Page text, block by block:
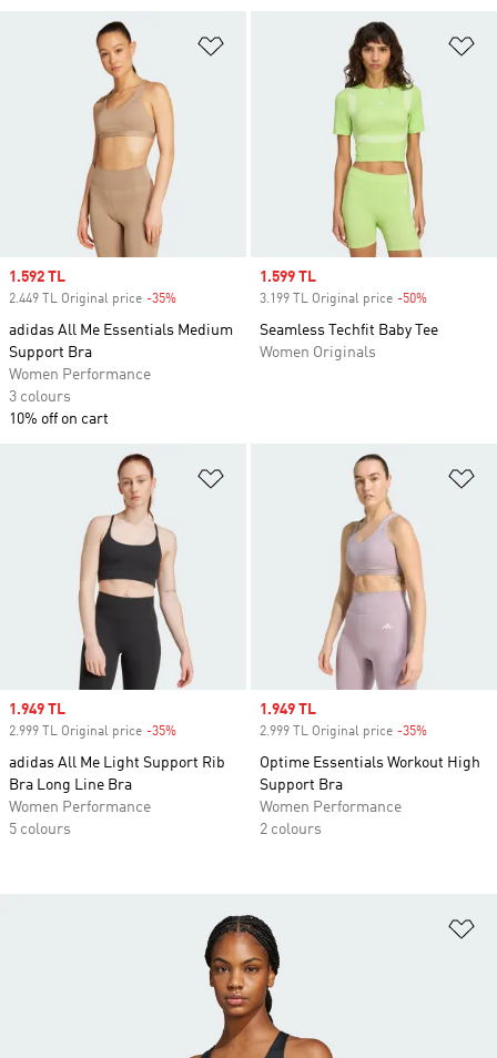
Sale price
1.592 TL
2.449 TL Original price -35%
adidas All Me Essentials Medium
Support Bra
Women Performance
3 colours
10% off on cart
Sale price
1.599 TL
3.199 TL Original price -50%
Seamless Techfit Baby Tee
Women Originals
Sale price
1.949 TL
2.999 TL Original price -35%
adidas All Me Light Support Rib
Bra Long Line Bra
Women Performance
5 colours
Sale price
1.949 TL
2.999 TL Original price -35%
Optime Essentials Workout High
Support Bra
Women Performance
2 colours